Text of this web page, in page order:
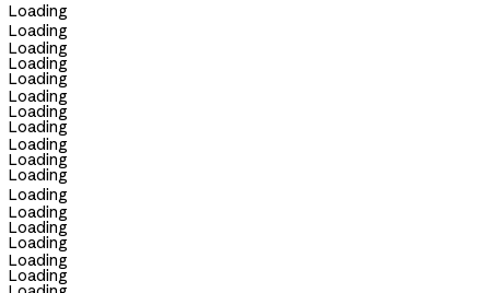
Loading
Loading
Loading
Loading
Loading
Loading
Loading
Loading
Loading
Loading
Loading
Loading
Loading
Loading
Loading
Loading
Loading